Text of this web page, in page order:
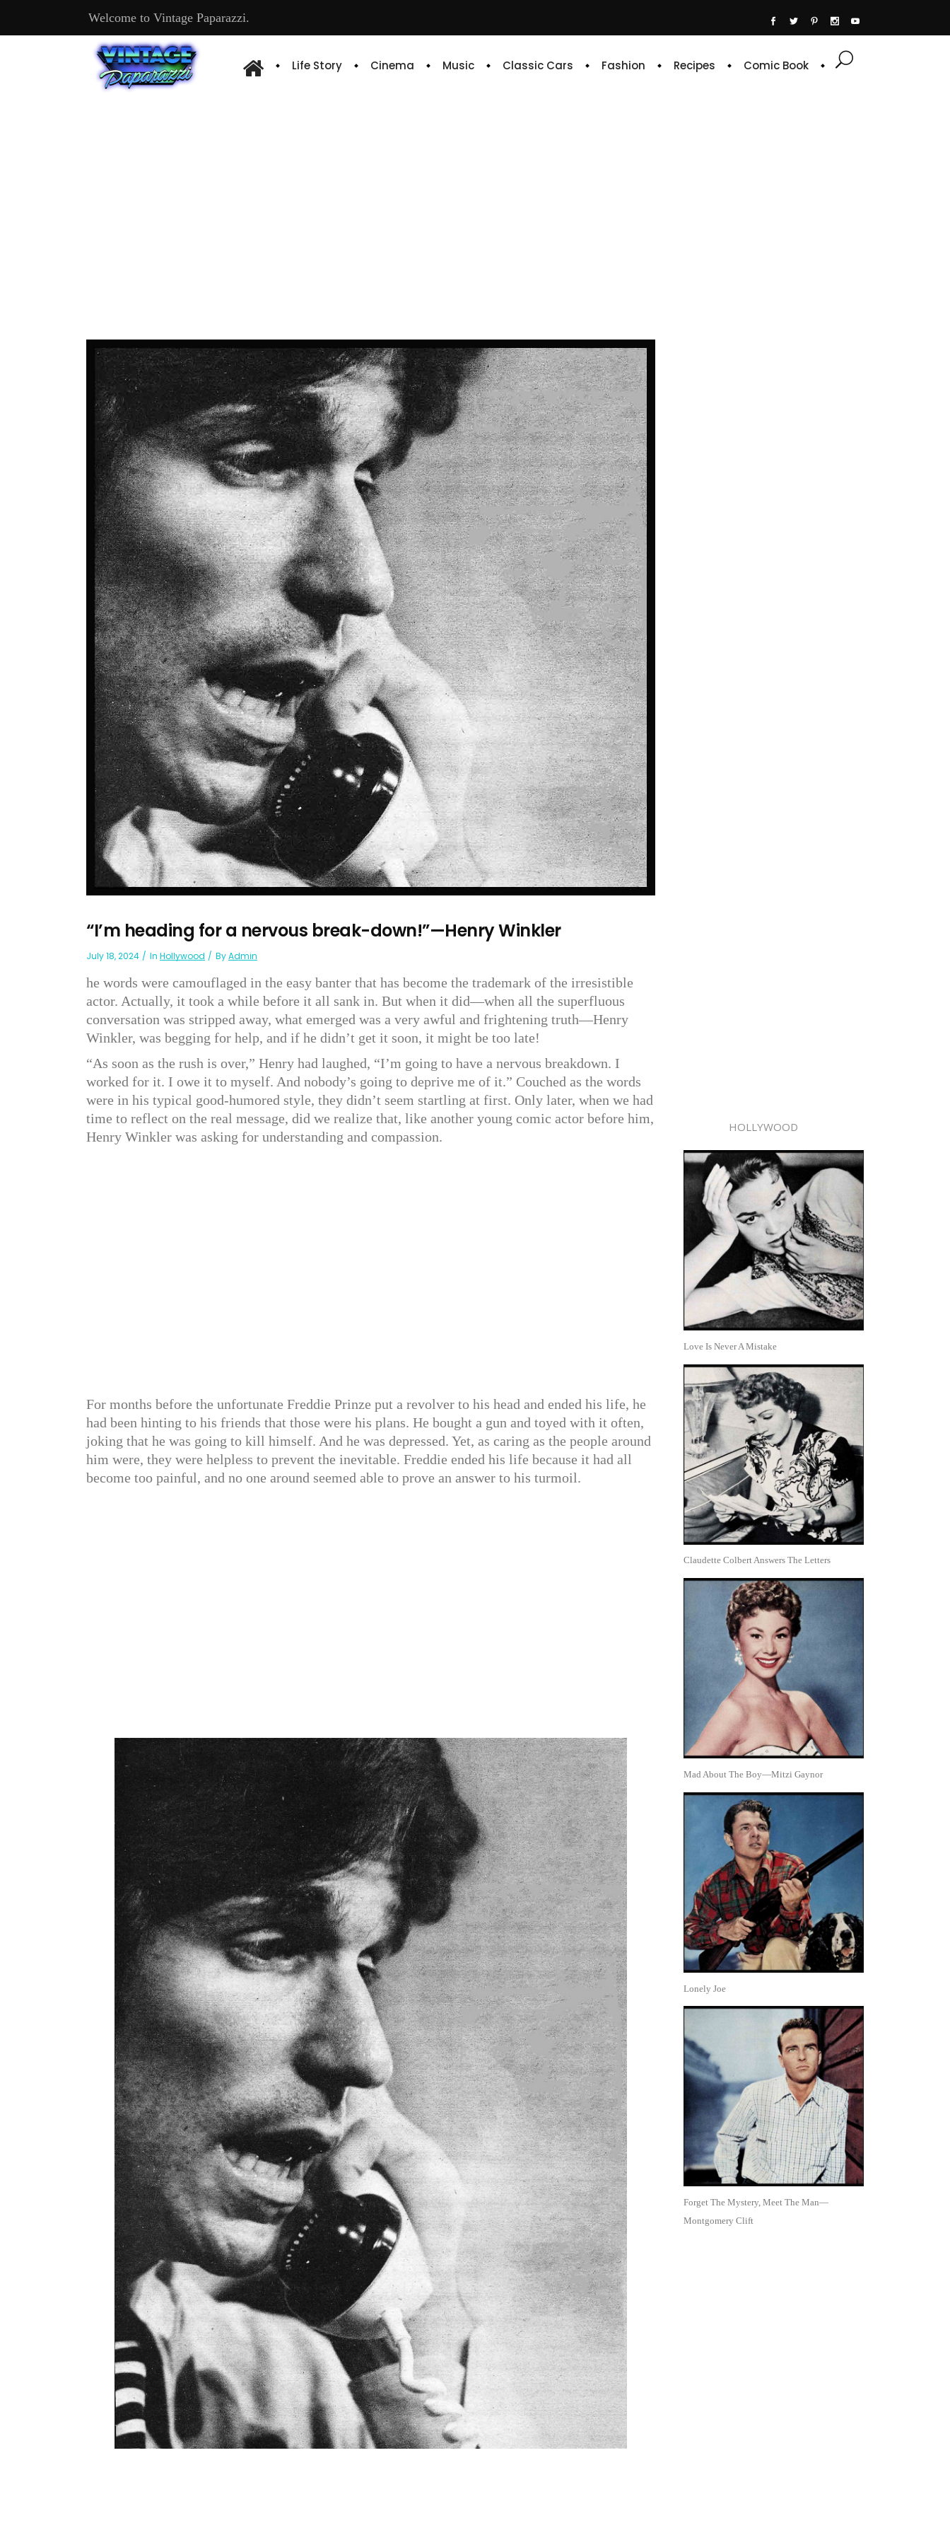
Welcome to Vintage Paparazzi.
Life Story Cinema Music Classic Cars Fashion Recipes Comic Book
“I’m heading for a nervous break-down!”—Henry Winkler
July 18, 2024 In Hollywood ByAdmin
he words were camouflaged in the easy banter that has become the trademark of the irresistible
actor. Actually, it took a while before it all sank in. But when it did—when all the superfluous
conversation was stripped away, what emerged was a very awful and frightening truth—Henry
Winkler, was begging for help, and if he didn’t get it soon, it might be too late!
“As soon as the rush is over,” Henry had laughed, “I’m going to have a nervous breakdown. I
worked for it. I owe it to myself. And nobody’s going to deprive me of it.” Couched as the words
were in his typical good-humored style, they didn’t seem startling at first. Only later, when we had
time to reflect on the real message, did we realize that, like another young comic actor before him,
Henry Winkler was asking for understanding and compassion.
For months before the unfortunate Freddie Prinze put a revolver to his head and ended his life, he
had been hinting to his friends that those were his plans. He bought a gun and toyed with it often,
joking that he was going to kill himself. And he was depressed. Yet, as caring as the people around
him were, they were helpless to prevent the inevitable. Freddie ended his life because it had all
become too painful, and no one around seemed able to prove an answer to his turmoil.
HOLLYWOOD
Love Is Never A Mistake
Claudette Colbert Answers The Letters
Mad About The Boy—Mitzi Gaynor
Lonely Joe
Forget The Mystery, Meet The Man—
Montgomery Clift